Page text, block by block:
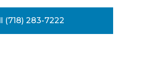
(718) 283-7222